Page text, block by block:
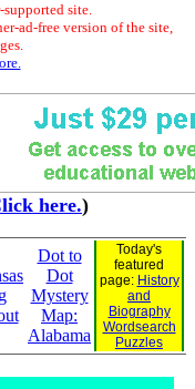
supported site.
ad-free version of the site,
here.)
Dot to
Dot
Mystery
Map:
Alabama
Today's
featured
page: History
and
Biography
Wordsearch
Puzzles